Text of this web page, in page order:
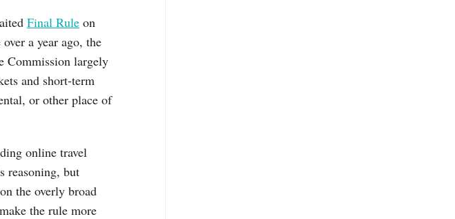
Final Rule on
a year ago, the
Commission largely
and short-term
or other place of
online travel
reasoning, but
the overly broad
the rule more